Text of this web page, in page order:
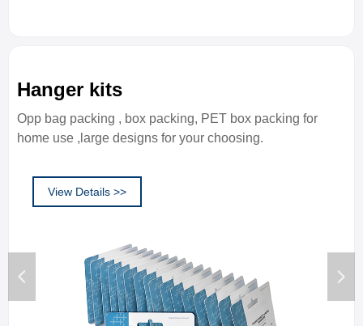
View Details >>
Hanger kits
Opp bag packing , box packing, PET box packing for
home use ,large designs for your choosing.
넳 넲